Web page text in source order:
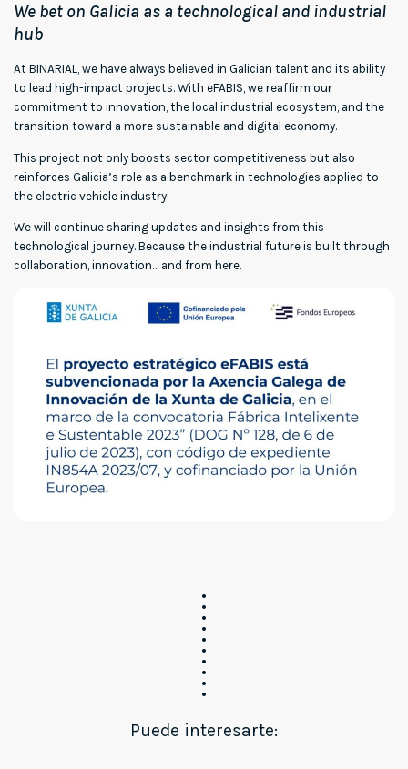
We bet on Galicia as a technological and industrial
hub
At BINARIAL, we have always believed in Galician talent and its ability
to lead high-impact projects. With eFABIS, we reaffirm our
commitment to innovation, the local industrial ecosystem, and the
transition toward a more sustainable and digital economy.
This project not only boosts sector competitiveness but also
reinforces Galicia’s role as a benchmark in technologies applied to
the electric vehicle industry.
We will continue sharing updates and insights from this
technological journey. Because the industrial future is built through
collaboration, innovation… and from here.
Puede interesarte: